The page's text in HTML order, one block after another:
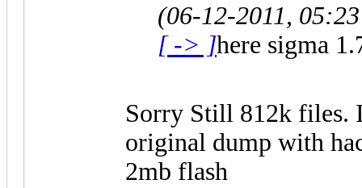
(06-12-2011,
[ -> ]here sigma
Sorry Still 812k files.
original dump with
2mb flash